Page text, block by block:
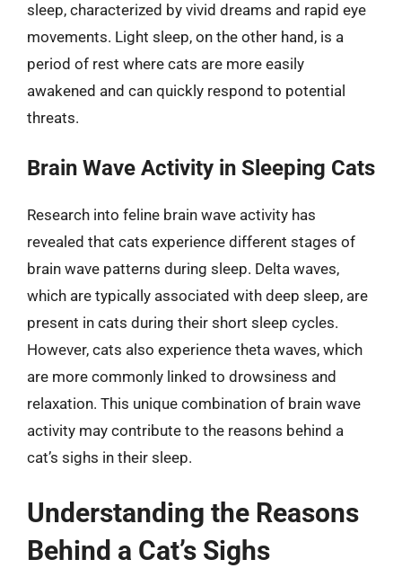
sleep, characterized by vivid dreams and rapid eye
movements. Light sleep, on the other hand, is a
period of rest where cats are more easily
awakened and can quickly respond to potential
threats.
Brain Wave Activity in Sleeping Cats
Research into feline brain wave activity has
revealed that cats experience different stages of
brain wave patterns during sleep. Delta waves,
which are typically associated with deep sleep, are
present in cats during their short sleep cycles.
However, cats also experience theta waves, which
are more commonly linked to drowsiness and
relaxation. This unique combination of brain wave
activity may contribute to the reasons behind a
cat’s sighs in their sleep.
Understanding the Reasons
Behind a Cat’s Sighs